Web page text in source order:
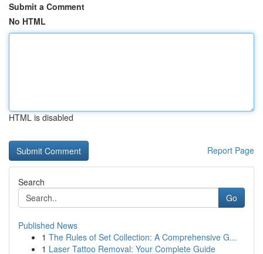
Submit a Comment
No HTML
HTML is disabled
Report Page
Search
Go
Published News
1 The Rules of Set Collection: A Comprehensive G...
1 Laser Tattoo Removal: Your Complete Guide